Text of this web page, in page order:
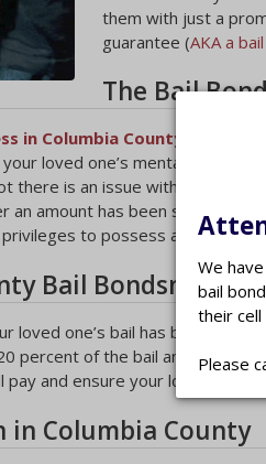
We
bail
their cell
Please
them with just a
guarantee (AKA a
The Bail
in Columbia County
will
loved one’s mental and
there is an issue with drugs or
an amount has been set for
to possess a firearm or
Bail Bondsman
loved one’s bail has been set, a
percent of the bail amount, but
pay and ensure your loved
in Columbia County